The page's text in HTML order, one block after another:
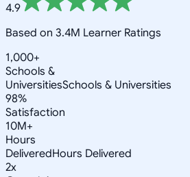
4.9
Based on 3.4M Learner Ratings
1,000+
Schools &
UniversitiesSchools & Universities
98%
Satisfaction
10M+
Hours
DeliveredHours Delivered
2x